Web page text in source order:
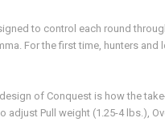
to control each round
For the first time, hunters
of Conquest is how the
Pull weight (1.25-4 lbs.),